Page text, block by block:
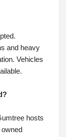
and heavy
Vehicles
hosts